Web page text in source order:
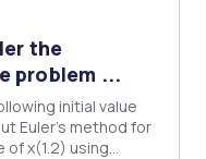
the
problem ...
of x(1.2) using